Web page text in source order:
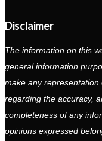
Disclaimer
The information on this
general information
make any representation
regarding the accuracy,
completeness of any
opinions expressed